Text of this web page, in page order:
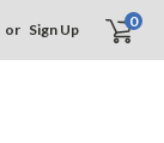
or Sign Up 0